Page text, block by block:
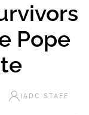
Pope
IADC STAFF